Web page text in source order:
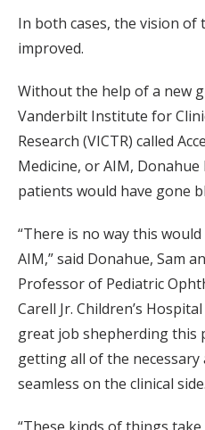
In both cases, the vision of
improved.
Without the help of a new
Vanderbilt Institute for
Research (VICTR) called
Medicine, or AIM,
patients would have gone
“There is no way this
AIM,” said Donahue, Sam
Professor of Pediatric
Carell Jr. Children’s
great job shepherding this
getting all of the
seamless on the clinical side.